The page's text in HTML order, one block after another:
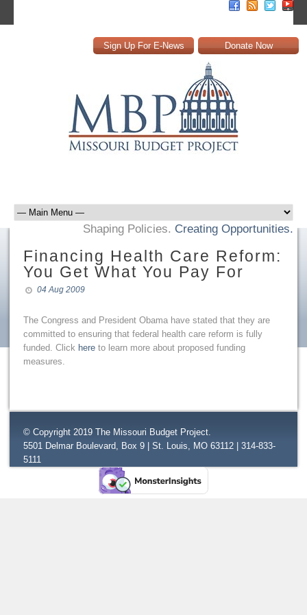
Sign Up For E-News Donate Now
Shaping Policies. Creating Opportunities.
Financing Health Care Reform:
You Get What You Pay For
04 Aug 2009
The Congress and President Obama have stated that they are
committed to ensuring that federal health care reform is fully
funded. Click here to learn more about proposed funding
measures.
© Copyright 2019 The Missouri Budget Project.
5501 Delmar Boulevard, Box 9 | St. Louis, MO 63112 | 314-833-
5111